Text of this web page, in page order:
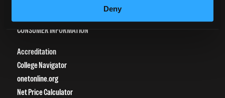
Deny
CONSUMER INFORMATION
Accreditation
College Navigator
onetonline.org
Net Price Calculator